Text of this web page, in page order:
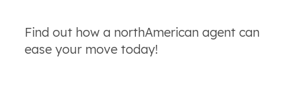
Find out how a northAmerican agent can
ease your move today!